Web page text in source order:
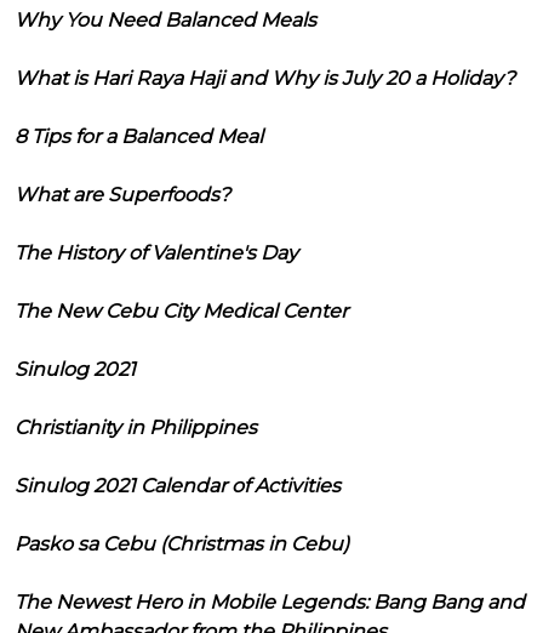
Why You Need Balanced Meals
What is Hari Raya Haji and Why is July 20 a Holiday?
8 Tips for a Balanced Meal
What are Superfoods?
The History of Valentine's Day
The New Cebu City Medical Center
Sinulog 2021
Christianity in Philippines
Sinulog 2021 Calendar of Activities
Pasko sa Cebu (Christmas in Cebu)
The Newest Hero in Mobile Legends: Bang Bang and